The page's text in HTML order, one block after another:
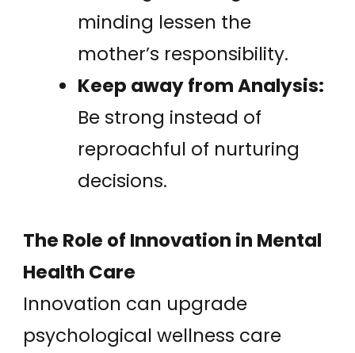
minding lessen the
mother’s responsibility.
Keep away from Analysis:
Be strong instead of
reproachful of nurturing
decisions.
The Role of Innovation in Mental
Health Care
Innovation can upgrade
psychological wellness care